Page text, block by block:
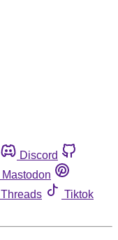
Discord
Mastodon
Threads
Tiktok